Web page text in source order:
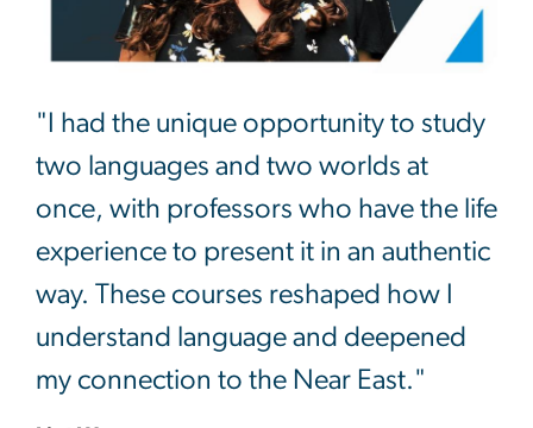
"I had the unique opportunity to study
two languages and two worlds at
once, with professors who have the life
experience to present it in an authentic
way. These courses reshaped how I
understand language and deepened
my connection to the Near East."